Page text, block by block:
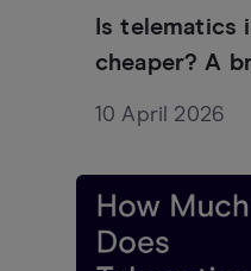
Is telematics
cheaper? A
10 April 2026